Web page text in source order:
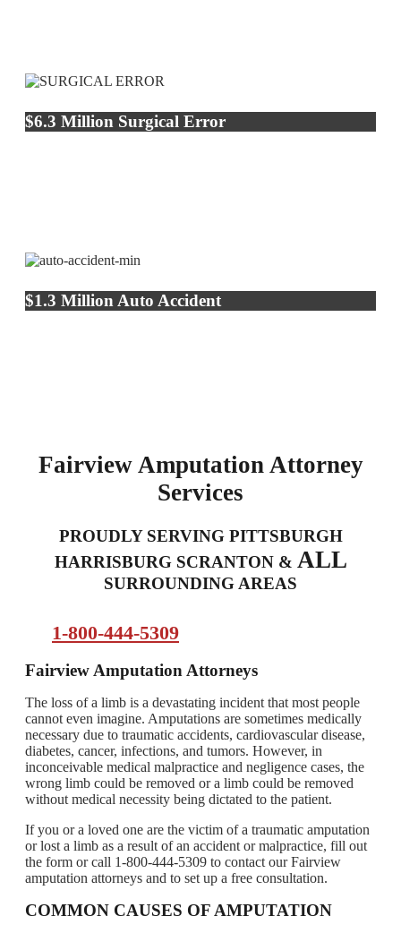
$6.3 Million Surgical Error
$1.3 Million Auto Accident
Fairview Amputation Attorney
Services
PROUDLY SERVING PITTSBURGH
HARRISBURG SCRANTON & ALL
SURROUNDING AREAS
1-800-444-5309
Fairview Amputation Attorneys
The loss of a limb is a devastating incident that most people
cannot even imagine. Amputations are sometimes medically
necessary due to traumatic accidents, cardiovascular disease,
diabetes, cancer, infections, and tumors. However, in
inconceivable medical malpractice and negligence cases, the
wrong limb could be removed or a limb could be removed
without medical necessity being dictated to the patient.
If you or a loved one are the victim of a traumatic amputation
or lost a limb as a result of an accident or malpractice, fill out
the form or call 1-800-444-5309 to contact our Fairview
amputation attorneys and to set up a free consultation.
COMMON CAUSES OF AMPUTATION